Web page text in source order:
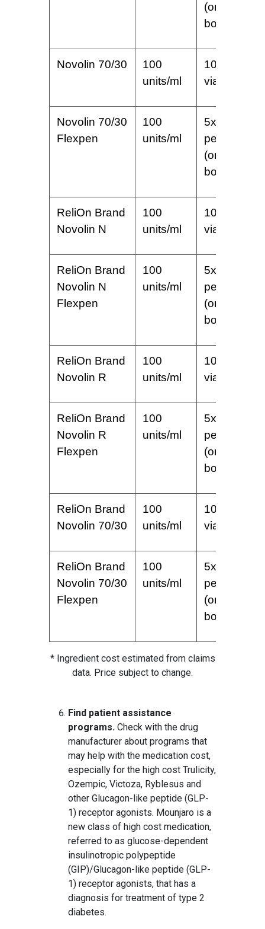
(one
box)
Novolin 70/30
100
units/ml
10 ml
vial
Novolin 70/30
Flexpen
100
units/ml
5x3ml
pens
(one
box)
ReliOn Brand
Novolin N
100
units/ml
10 ml
vial
ReliOn Brand
Novolin N
Flexpen
100
units/ml
5x3ml
pens
(one
box)
ReliOn Brand
Novolin R
100
units/ml
10 ml
vial
ReliOn Brand
Novolin R
Flexpen
100
units/ml
5x3ml
pens
(one
box)
ReliOn Brand
Novolin 70/30
100
units/ml
10 ml
vial
ReliOn Brand
Novolin 70/30
Flexpen
100
units/ml
5x3ml
pens
(one
box)
* Ingredient cost estimated from claims
data. Price subject to change.
Find patient assistance
programs. Check with the drug
manufacturer about programs that
may help with the medication cost,
especially for the high cost Trulicity,
Ozempic, Victoza, Ryblesus and
other Glucagon-like peptide (GLP-
1) receptor agonists. Mounjaro is a
new class of high cost medication,
referred to as glucose-dependent
insulinotropic polypeptide
(GIP)/Glucagon-like peptide (GLP-
1) receptor agonists, that has a
diagnosis for treatment of type 2
diabetes.